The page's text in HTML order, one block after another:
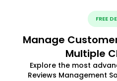
FREE
Manage
Multiple
Explore the most
Reviews Management